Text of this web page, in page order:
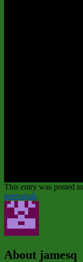
This entry was posted in
permalink.
About jamesq